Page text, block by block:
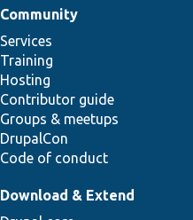
Community
Services
Training
Hosting
Contributor guide
Groups & meetups
DrupalCon
Code of conduct
Download & Extend